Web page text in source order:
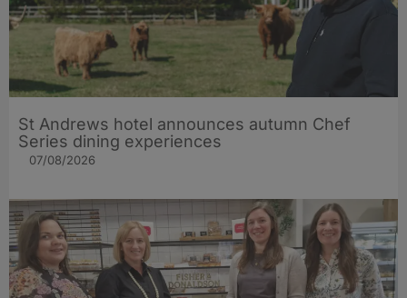
St Andrews hotel announces autumn Chef
Series dining experiences
07/08/2026